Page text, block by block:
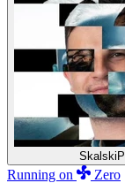
SkalskiP
Running on
Zero